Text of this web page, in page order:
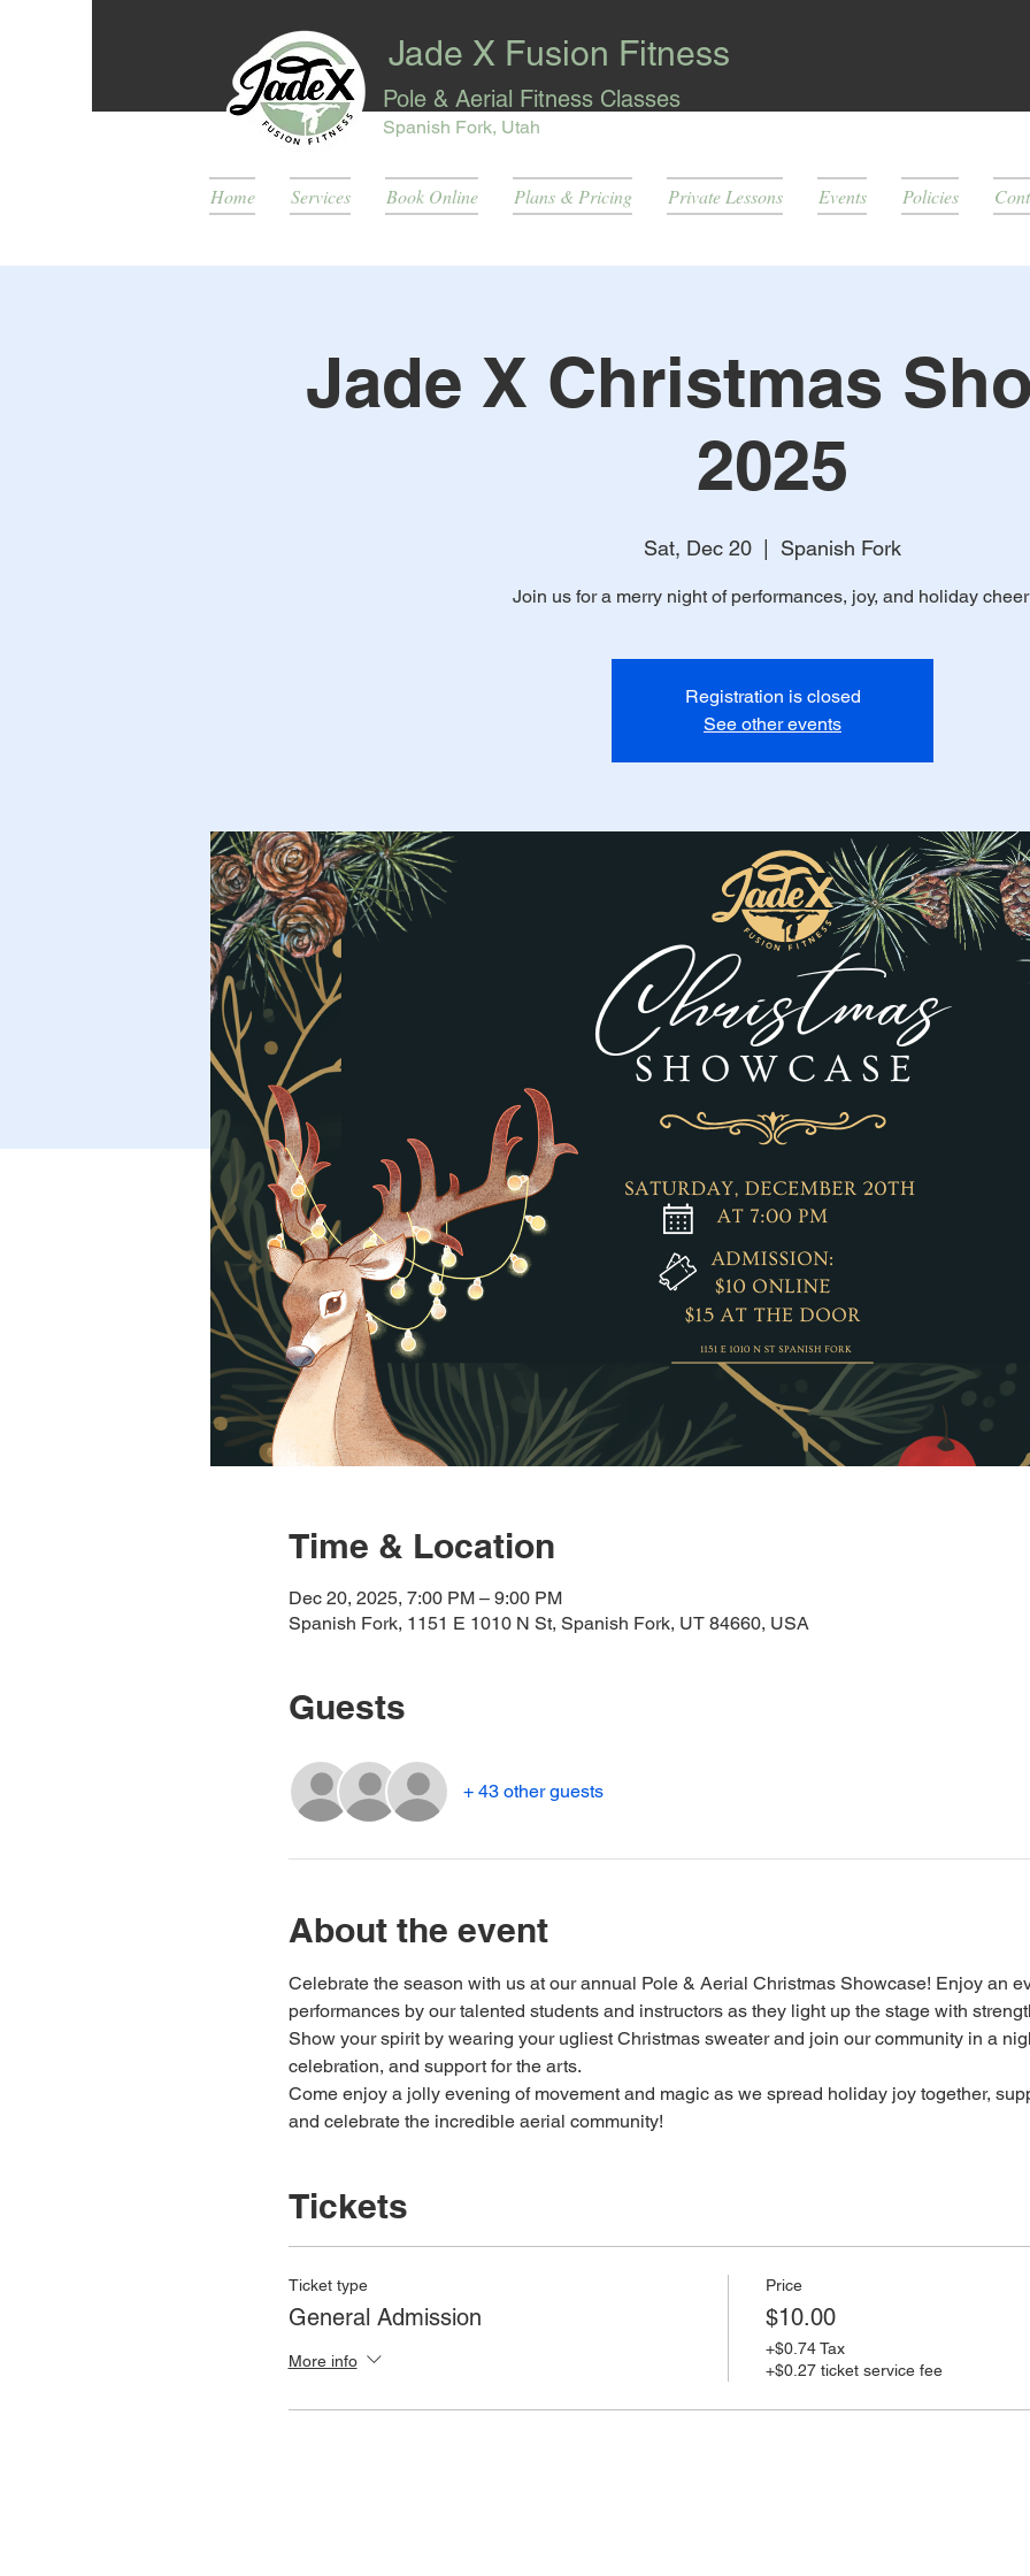
Jade X Fusion Fitness
Spanish Fork, Utah
Pole & Aerial Fitness Classes
Home Services Book Online Plans & Pricing Private Lessons Events Policies
Jade X Christmas
2025
Sat, Dec 20 Spanish Fork
Join us for a merry night of performances, joy, and holiday
Registration is closed
See other events
Time & Location
Dec 20, 2025, 7:00 PM – 9:00 PM
Spanish Fork, 1151 E 1010 N St, Spanish Fork, UT 84660, USA
Guests
+ 43 other guests
About the event
Celebrate the season with us at our annual Pole & Aerial Christmas Showcase! Enjoy an
performances by our talented students and instructors as they light up the stage with
Show your spirit by wearing your ugliest Christmas sweater and join our community in a
celebration, and support for the arts.
Come enjoy a jolly evening of movement and magic as we spread holiday joy together,
and celebrate the incredible aerial community!
Tickets
Ticket type
General Admission
More info
Price
$10.00
+$0.74 Tax
+$0.27 ticket service fee